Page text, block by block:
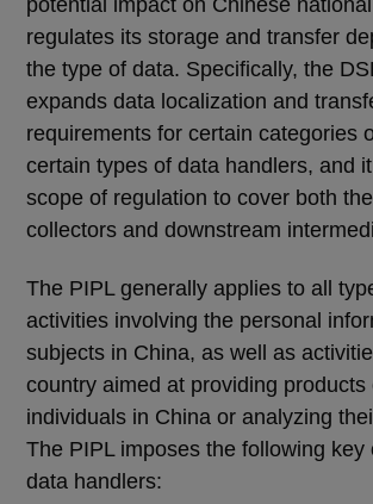
regulates its storage and transfer
the type of data. Specifically, the
expands data localization and
requirements for certain categories
certain types of data handlers, and
scope of regulation to cover both
collectors and downstream
The PIPL generally applies to all
activities involving the personal
subjects in China, as well as
country aimed at providing products
individuals in China or analyzing
The PIPL imposes the following key
data handlers: